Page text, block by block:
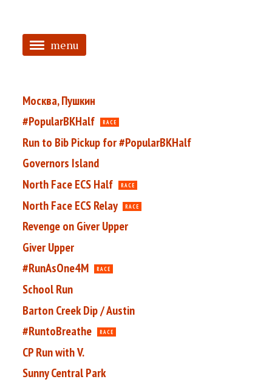
menu
ABOUT
TAGGED
PRS
Москва, Пушкин
#PopularBKHalf
RACE
Run to Bib Pickup for #PopularBKHalf
Governors Island
North Face ECS Half
RACE
North Face ECS Relay RACE
Revenge on Giver Upper
Giver Upper
#RunAsOne4M
RACE
School Run
Barton Creek Dip / Austin
#RuntoBreathe
RACE
CP Run with V.
Sunny Central Park